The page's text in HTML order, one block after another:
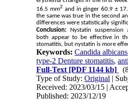
16.5 mm2 and in ginger 60.9 ±
the same was true in the second
differences were statistically
Conclusion:
Nystatin
both appear to be effective in
stomatitis, but nystatin is more
Keywords:Candida albicans
type-2 Denture stomatitis,
Full-Text[PDF 1144 kb]
Type of Study:Original |
Received: 2023/03/15 |
Published: 2023/12/19